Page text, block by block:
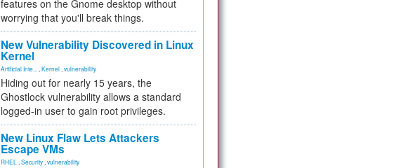
features on the Gnome desktop without
worrying that you'll break things.
New Vulnerability Discovered in Linux
Kernel
Artificial Inte... Kernel vulnerability
Hiding out for nearly 15 years, the
Ghostlock vulnerability allows a standard
logged-in user to gain root privileges.
New Linux Flaw Lets Attackers
Escape VMs
RHEL Security vulnerability